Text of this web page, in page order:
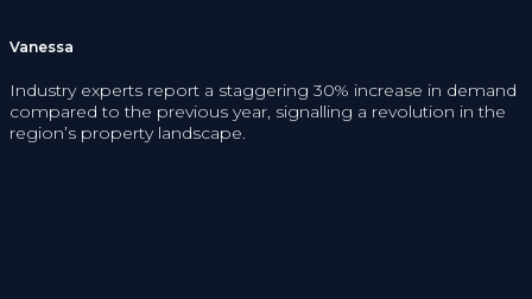
Vanessa
Industry experts report a staggering 30% increase in demand
compared to the previous year, signalling a revolution in the
region’s property landscape.